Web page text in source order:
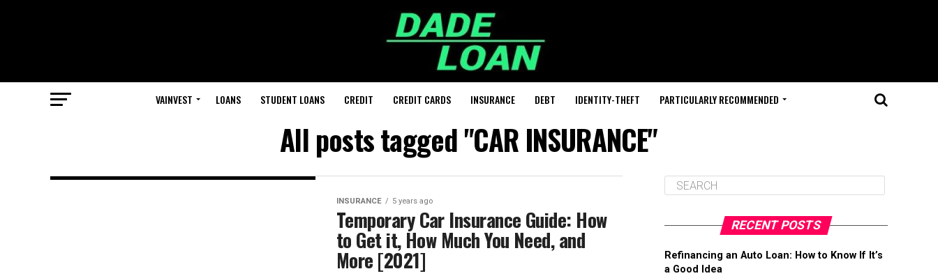
VAINVEST LOANS STUDENT LOANS CREDIT CREDIT CARDS INSURANCE DEBT IDENTITY-THEFT PARTICULARLY RECOMMENDED
All posts tagged "CAR INSURANCE"
INSURANCE 5 years ago
Temporary Car Insurance Guide: How
to Get it, How Much You Need, and
More [2021]
RECENT POSTS
Refinancing an Auto Loan: How to Know If It’s
a Good Idea